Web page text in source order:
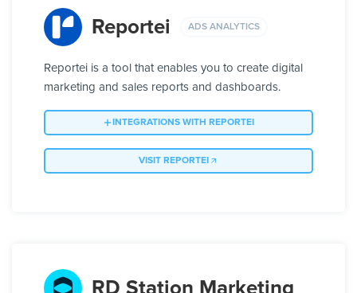
Reportei ADS ANALYTICS
Reportei is a tool that enables you to create digital
marketing and sales reports and dashboards.
INTEGRATIONS WITH REPORTEI
VISIT REPORTEI
RD Station Marketing